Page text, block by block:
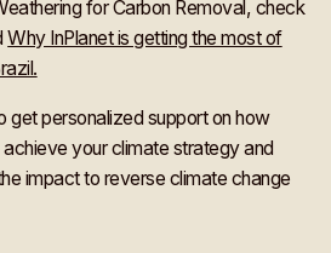
for Carbon Removal, check
Why InPlanet is getting the most of
get personalized support on how
achieve your climate strategy and
impact to reverse climate change